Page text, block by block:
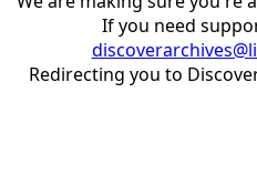
If you need
Redirecting you to